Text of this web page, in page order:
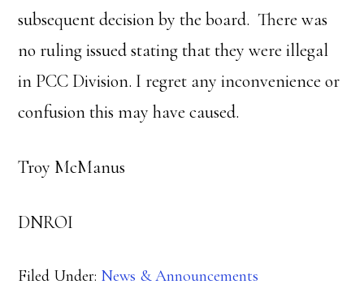
subsequent decision by the board. There was
no ruling issued stating that they were illegal
in PCC Division. I regret any inconvenience or
confusion this may have caused.
Troy McManus
DNROI
Filed Under: News & Announcements